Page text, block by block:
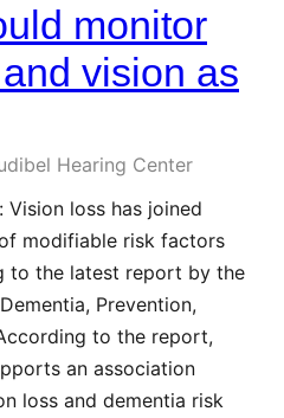
monitor
vision as
Hearing Center
loss has joined
modifiable risk factors
to the latest report by the
Prevention,
to the report,
an association
loss and dementia risk